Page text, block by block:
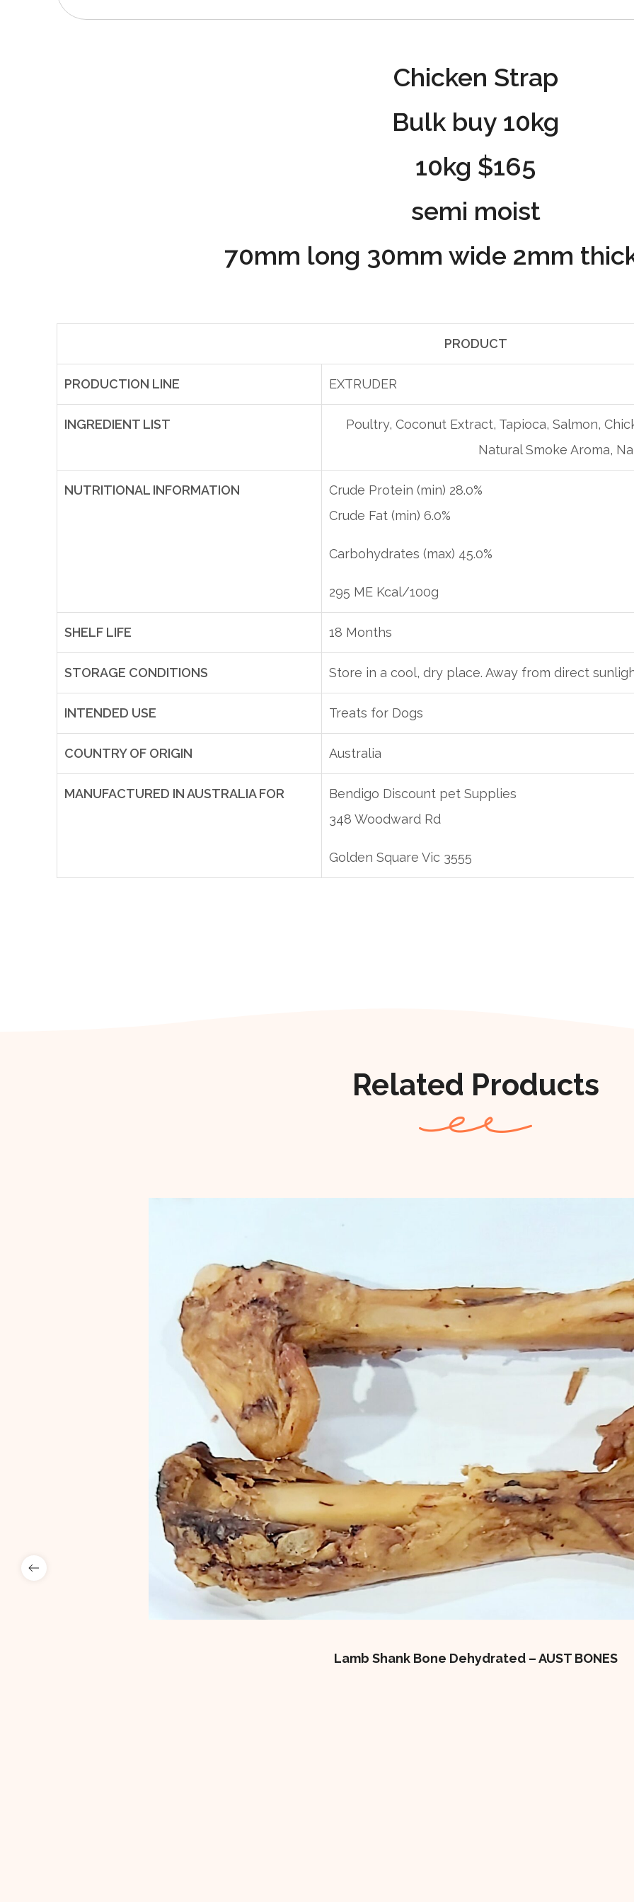
Chicken Strap
Bulk buy 10kg
10kg $165
semi moist
70mm long 30mm wide 2mm
PRODUCT
PRODUCTION LINE EXTRUDER
INGREDIENT LIST
Poultry, Coconut Extract, Tapioca, Salmon,
Natural Smoke Aroma,
NUTRITIONAL INFORMATION
Crude Protein (min) 28.0%
Crude Fat (min) 6.0%
Carbohydrates (max) 45.0%
295 ME Kcal/100g
SHELF LIFE 18 Months
STORAGE CONDITIONS Store in a cool, dry place. Away from direct
INTENDED USE Treats for Dogs
COUNTRY OF ORIGIN Australia
MANUFACTURED IN AUSTRALIA FOR
Bendigo Discount pet Supplies
348 Woodward Rd
Golden Square Vic 3555
Related Products
Lamb Shank Bone Dehydrated – AUST BONES